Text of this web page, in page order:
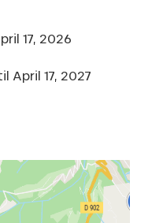
17, 2026
April 17, 2027